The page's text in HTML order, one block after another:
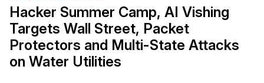
Hacker Summer Camp, AI Vishing
Targets Wall Street, Packet
Protectors and Multi-State Attacks
on Water Utilities